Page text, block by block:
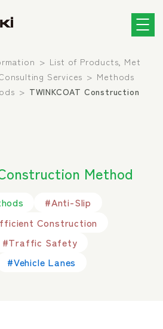
List of Products, Met
Services
Methods
TWINKCOAT Construction
Method
#Anti-Slip
Construction
#Traffic Safety
#Vehicle Lanes